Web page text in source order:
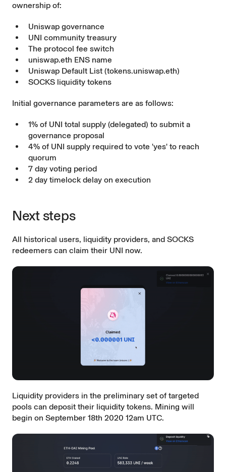
ownership of:
Uniswap governance
UNI community treasury
The protocol fee switch
uniswap.eth ENS name
Uniswap Default List (tokens.uniswap.eth)
SOCKS liquidity tokens
Initial governance parameters are as follows:
1% of UNI total supply (delegated) to submit a
governance proposal
4% of UNI supply required to vote 'yes' to reach
quorum
7 day voting period
2 day timelock delay on execution
Next steps
All historical users, liquidity providers, and SOCKS
redeemers can claim their UNI now.
Liquidity providers in the preliminary set of targeted
pools can deposit their liquidity tokens. Mining will
begin on September 18th 2020 12am UTC.